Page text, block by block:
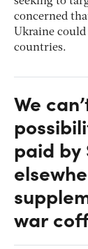
concerned
Ukraine
countries.
We
paid by
war